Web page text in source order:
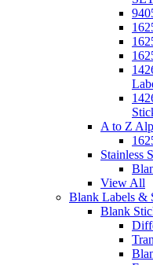
A to Z
Stainless
View All
Blank Labels &
Blank